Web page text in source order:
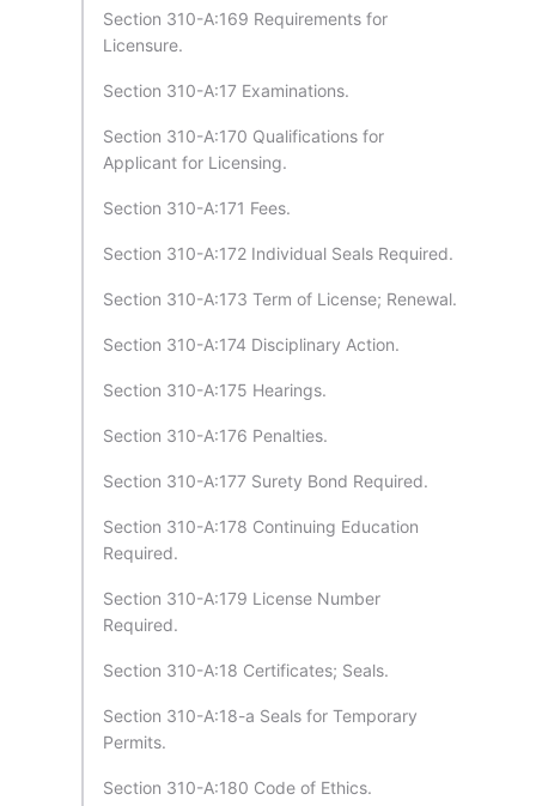
Section 310-A:169 Requirements for
Licensure.
Section 310-A:17 Examinations.
Section 310-A:170 Qualifications for
Applicant for Licensing.
Section 310-A:171 Fees.
Section 310-A:172 Individual Seals Required.
Section 310-A:173 Term of License; Renewal.
Section 310-A:174 Disciplinary Action.
Section 310-A:175 Hearings.
Section 310-A:176 Penalties.
Section 310-A:177 Surety Bond Required.
Section 310-A:178 Continuing Education
Required.
Section 310-A:179 License Number
Required.
Section 310-A:18 Certificates; Seals.
Section 310-A:18-a Seals for Temporary
Permits.
Section 310-A:180 Code of Ethics.